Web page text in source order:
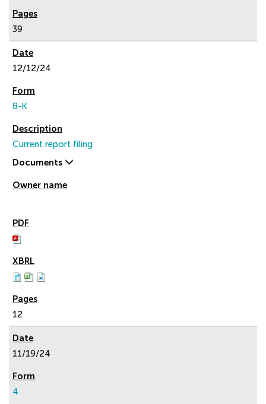
39
12/12/24
8-K
Current report filing
Documents
12
11/19/24
4